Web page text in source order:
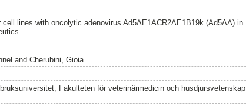
cell lines with oncolytic adenovirus Ad5ΔE1ACR2ΔE1B19k (Ad5ΔΔ) in
and Cherubini, Gioia
Fakulteten för veterinärmedicin och husdjursvetenskap,